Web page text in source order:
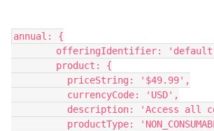
annual: {
offeringIdentifier:
        product: {
          priceString: '$49.99',
          currencyCode: 'USD',
description: 'Access
productType: